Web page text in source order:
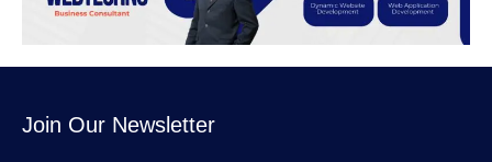
Join Our Newsletter